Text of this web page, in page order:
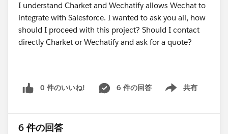
I understand Charket and Wechatify allows Wechat to
integrate with Salesforce. I wanted to ask you all, how
should I proceed with this project? Should I contact
directly Charket or Wechatify and ask for a quote?
0 件のいいね! 6 件の回答 共有
Show menu
6 件の回答